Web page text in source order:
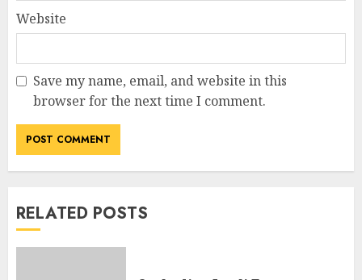
Website
Save my name, email, and website in this
browser for the next time I comment.
RELATED POSTS